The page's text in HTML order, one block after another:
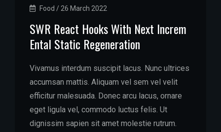
Food / 26 March 2022
SWR React Hooks With Next Increm
Ental Static Regeneration
Vivamus interdum suscipit lacus. Nunc ultrices
accumsan mattis. Aliquam vel sem vel velit
efficitur malesuada. Donec arcu lacus, ornare
eget ligula vel, commodo luctus felis. Ut
dignissim sapien sit amet molestie rutrum.